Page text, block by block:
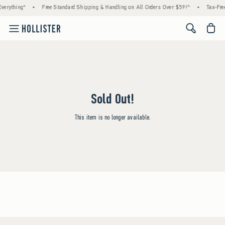
• Free Standard Shipping & Handling on All Orders Over $59!^ • Tax-
<span
Sold Out!
This item is no longer available.